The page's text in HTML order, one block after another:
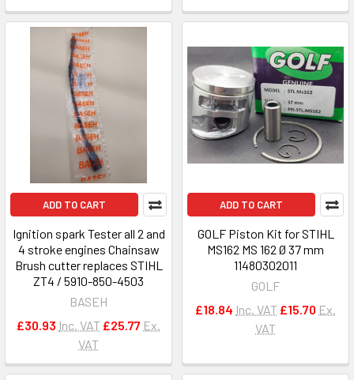
ADD TO CART
Ignition spark Tester all 2 and
4 stroke engines Chainsaw
Brush cutter replaces STIHL
ZT4 / 5910-850-4503
BASEH
£30.93 Inc. VAT £25.77 Ex.
VAT
ADD TO CART
GOLF Piston Kit for STIHL
MS162 MS 162 Ø 37 mm
11480302011
GOLF
£18.84 Inc. VAT £15.70 Ex.
VAT